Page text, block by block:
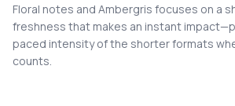
Floral notes and Ambergris focuses on a
freshness that makes an instant
paced intensity of the shorter formats
counts.